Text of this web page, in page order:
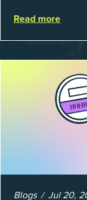
spent chasing
Read more
Blogs Jul 20,